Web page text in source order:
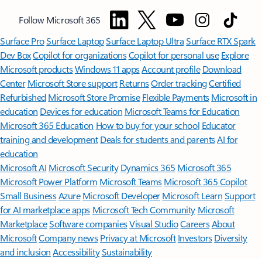
Follow Microsoft 365
Surface ProSurface LaptopSurface Laptop UltraSurface RTX Spark
Dev BoxCopilot for organizationsCopilot for personal use Explore
Microsoft productsWindows 11 appsAccount profile Download
Center Microsoft Store support ReturnsOrder trackingCertified
Refurbished Microsoft Store Promise Flexible Payments Microsoft in
education Devices for education Microsoft Teams for Education
Microsoft 365 Education How to buy for your school Educator
training and development Deals for students and parentsAI for
education
Microsoft AI Microsoft Security Dynamics 365 Microsoft 365
Microsoft Power Platform Microsoft TeamsMicrosoft 365 Copilot
Small BusinessAzure Microsoft DeveloperMicrosoft LearnSupport
for AI marketplace apps Microsoft Tech Community Microsoft
MarketplaceSoftware companiesVisual StudioCareersAbout
MicrosoftCompany news Privacy at Microsoft Investors Diversity
and inclusion AccessibilitySustainability